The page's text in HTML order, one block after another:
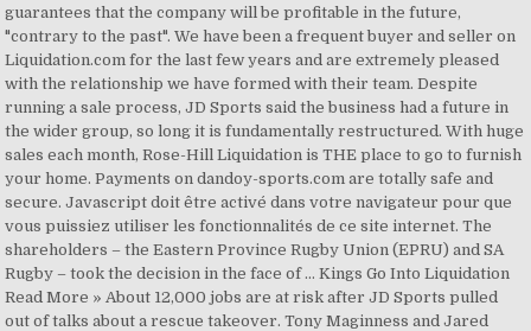
guarantees that the company will be profitable in the future,
"contrary to the past". We have been a frequent buyer and seller on
Liquidation.com for the last few years and are extremely pleased
with the relationship we have formed with their team. Despite
running a sale process, JD Sports said the business had a future in
the wider group, so long it is fundamentally restructured. With huge
sales each month, Rose-Hill Liquidation is THE place to go to furnish
your home. Payments on dandoy-sports.com are totally safe and
secure. Javascript doit être activé dans votre navigateur pour que
vous puissiez utiliser les fonctionnalités de ce site internet. The
shareholders – the Eastern Province Rugby Union (EPRU) and SA
Rugby – took the decision in the face of … Kings Go Into Liquidation
Read More » About 12,000 jobs are at risk after JD Sports pulled
out of talks about a rescue takeover. Tony Maginness and Jared